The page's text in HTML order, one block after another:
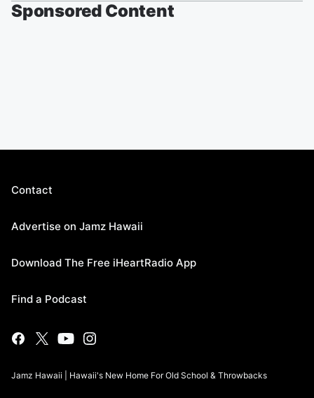
Sponsored Content
Contact
Advertise on Jamz Hawaii
Download The Free iHeartRadio App
Find a Podcast
Jamz Hawaii | Hawaii's New Home For Old School & Throwbacks